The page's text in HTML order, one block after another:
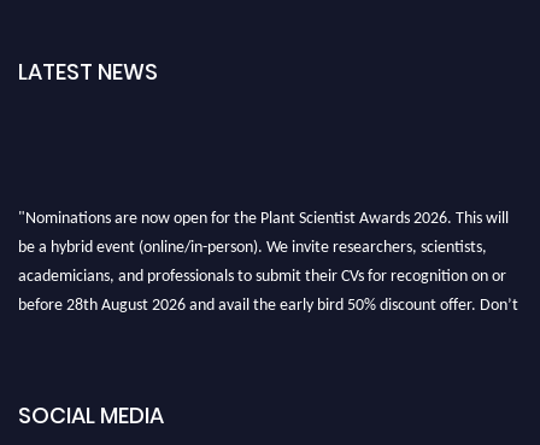
LATEST NEWS
"Nominations are now open for the Plant Scientist Awards 2026. This will
be a hybrid event (online/in-person). We invite researchers, scientists,
academicians, and professionals to submit their CVs for recognition on or
before 28th August 2026 and avail the early bird 50% discount offer. Don’t
SOCIAL MEDIA